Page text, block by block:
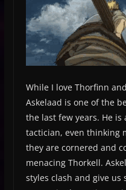
While I love Thorfinn
Askelaad is one of the
the last few years. He
tactician, even thinking
they are cornered and
menacing Thorkell.
styles clash and give